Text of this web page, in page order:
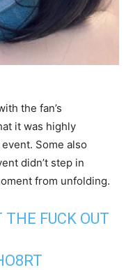
the fan’s
it was highly
Some also
didn’t step in
from unfolding.
THE FUCK OUT